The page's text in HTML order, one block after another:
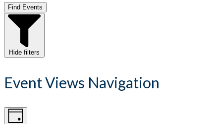
Find Events
Hide filters
Event Views Navigation